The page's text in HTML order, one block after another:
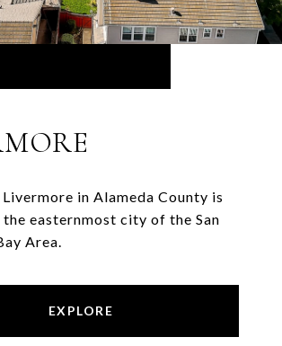
in Alameda County is
easternmost city of the San
Area.
EXPLORE